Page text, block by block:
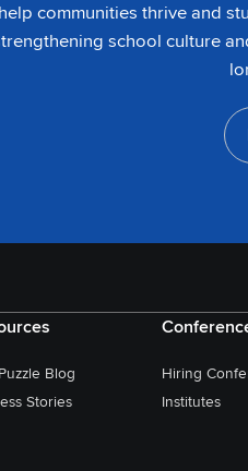
help communities thrive and
school culture
Blog
Stories
Hiring
Institutes